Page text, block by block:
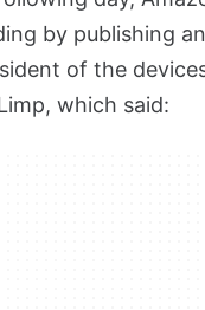
by publishing
of the
which said: